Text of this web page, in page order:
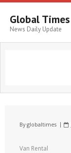
Global Times
News Daily Update
Byglobaltimes
Van Rental